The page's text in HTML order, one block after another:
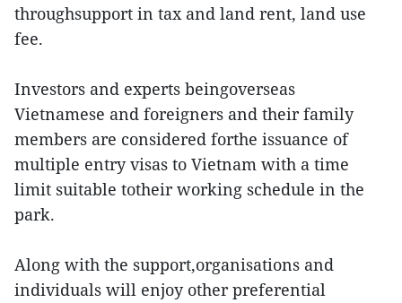
throughsupport in tax and land rent, land use
fee.
Investors and experts beingoverseas
Vietnamese and foreigners and their family
members are considered forthe issuance of
multiple entry visas to Vietnam with a time
limit suitable totheir working schedule in the
park.
Along with the support,organisations and
individuals will enjoy other preferential